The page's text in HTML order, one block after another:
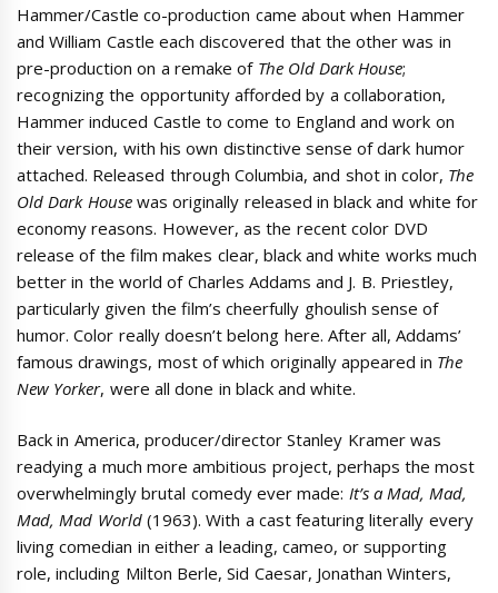
Hammer/Castle co-production came about when Hammer
and William Castle each discovered that the other was in
pre-production on a remake of The Old Dark House;
recognizing the opportunity afforded by a collaboration,
Hammer induced Castle to come to England and work on
their version, with his own distinctive sense of dark humor
attached. Released through Columbia, and shot in color, The
Old Dark Housewas originally released in black and white for
economy reasons. However, as the recent color DVD
release of the film makes clear, black and white works much
better in the world of Charles Addams and J. B. Priestley,
particularly given the film’s cheerfully ghoulish sense of
humor. Color really doesn’t belong here. After all, Addams’
famous drawings, most of which originally appeared in The
New Yorker, were all done in black and white.
Back in America, producer/director Stanley Kramer was
readying a much more ambitious project, perhaps the most
overwhelmingly brutal comedy ever made: It’s a Mad, Mad,
Mad, Mad World(1963). With a cast featuring literally every
living comedian in either a leading, cameo, or supporting
role, including Milton Berle, Sid Caesar, Jonathan Winters,